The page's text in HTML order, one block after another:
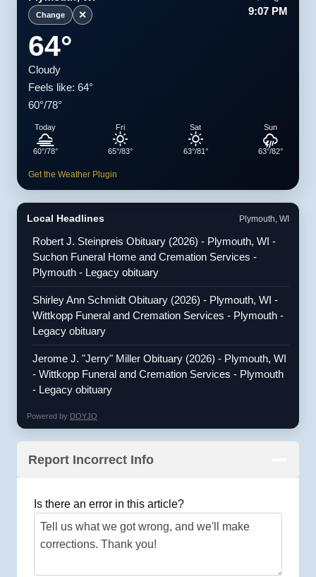
Change ✕ 9:07 PM
64°
Cloudy
Feels like: 64°
60°/78°
Today
60°/78°
Fri
65°/83°
Sat
63°/81°
Sun
63°/82°
Get the Weather Plugin
Local Headlines Plymouth, WI
Robert J. Steinpreis Obituary (2026) - Plymouth, WI -
Suchon Funeral Home and Cremation Services -
Plymouth - Legacy obituary
Shirley Ann Schmidt Obituary (2026) - Plymouth, WI -
Wittkopp Funeral and Cremation Services - Plymouth -
Legacy obituary
Jerome J. "Jerry" Miller Obituary (2026) - Plymouth, WI
- Wittkopp Funeral and Cremation Services - Plymouth
- Legacy obituary
Powered by DOYJO
Report Incorrect Info
Is there an error in this article?